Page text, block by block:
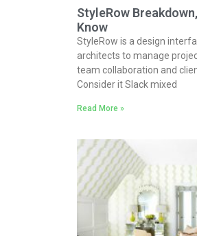
StyleRow
Know
StyleRow is a design
architects to manage
team collaboration and
Consider it Slack mixed
Read More »